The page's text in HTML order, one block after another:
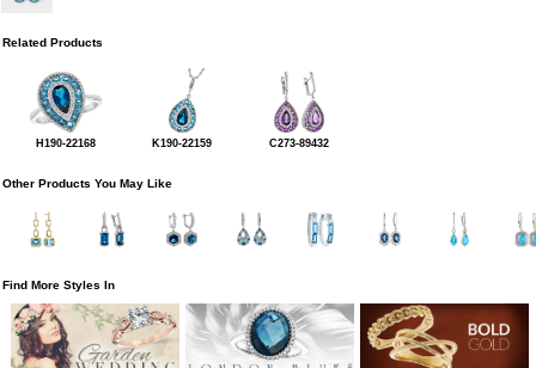
Related Products
H190-22168 K190-22159 C273-89432
Other Products You May Like
Find More Styles In